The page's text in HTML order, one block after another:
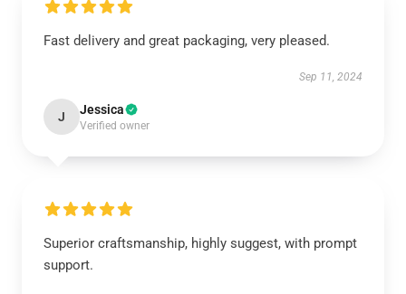
Fast delivery and great packaging, very pleased.
Sep 11, 2024
J Jessica
Verified owner
Superior craftsmanship, highly suggest, with prompt
support.